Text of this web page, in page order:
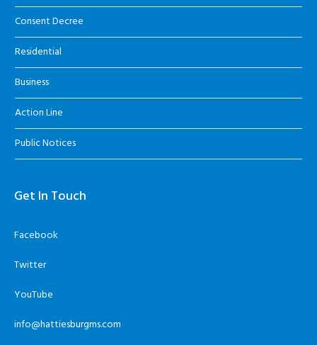
Consent Decree
Residential
Business
Action Line
Public Notices
Get In Touch
Facebook
Twitter
YouTube
info@hattiesburgms.com